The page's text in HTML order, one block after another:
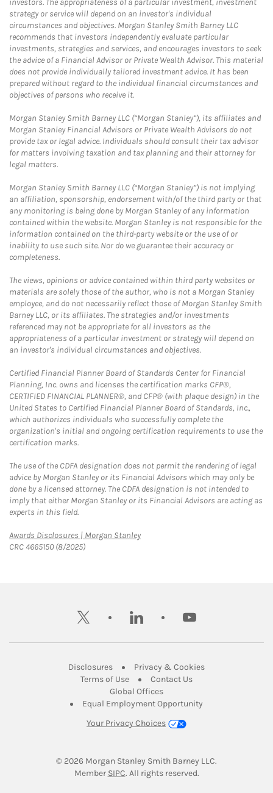
investors. The appropriateness of a particular investment, investment
strategy or service will depend on an investor's individual
circumstances and objectives. Morgan Stanley Smith Barney LLC
recommends that investors independently evaluate particular
investments, strategies and services, and encourages investors to seek
the advice of a Financial Advisor or Private Wealth Advisor. This material
does not provide individually tailored investment advice. It has been
prepared without regard to the individual financial circumstances and
objectives of persons who receive it.
Morgan Stanley Smith Barney LLC (“Morgan Stanley”), its affiliates and
Morgan Stanley Financial Advisors or Private Wealth Advisors do not
provide tax or legal advice. Individuals should consult their tax advisor
for matters involving taxation and tax planning and their attorney for
legal matters.
Morgan Stanley Smith Barney LLC (“Morgan Stanley”) is not implying
an affiliation, sponsorship, endorsement with/of the third party or that
any monitoring is being done by Morgan Stanley of any information
contained within the website. Morgan Stanley is not responsible for the
information contained on the third-party website or the use of or
inability to use such site. Nor do we guarantee their accuracy or
completeness.
The views, opinions or advice contained within third party websites or
materials are solely those of the author, who is not a Morgan Stanley
employee, and do not necessarily reflect those of Morgan Stanley Smith
Barney LLC, or its affiliates. The strategies and/or investments
referenced may not be appropriate for all investors as the
appropriateness of a particular investment or strategy will depend on
an investor's individual circumstances and objectives.
Certified Financial Planner Board of Standards Center for Financial
Planning, Inc. owns and licenses the certification marks CFP®,
CERTIFIED FINANCIAL PLANNER®, and CFP® (with plaque design) in the
United States to Certified Financial Planner Board of Standards, Inc.,
which authorizes individuals who successfully complete the
organization's initial and ongoing certification requirements to use the
certification marks.
The use of the CDFA designation does not permit the rendering of legal
advice by Morgan Stanley or its Financial Advisors which may only be
done by a licensed attorney. The CDFA designation is not intended to
imply that either Morgan Stanley or its Financial Advisors are acting as
experts in this field.
Awards Disclosures | Morgan StanleyLink Opens in New Tab
CRC 4665150 (8/2025)
twitter linkedin youtube
DisclosuresLink Opens in New Tab
Privacy & CookiesLink Opens in
Terms of UseLink Opens in New Tab
Contact UsLink Opens in New
Global OfficesLink Opens in New Tab
Equal Employment Opportunity
Your Privacy Choices
© 2026 Morgan Stanley Smith Barney LLC.
Member SIPCLink Opens in New Tab
. All rights reserved.